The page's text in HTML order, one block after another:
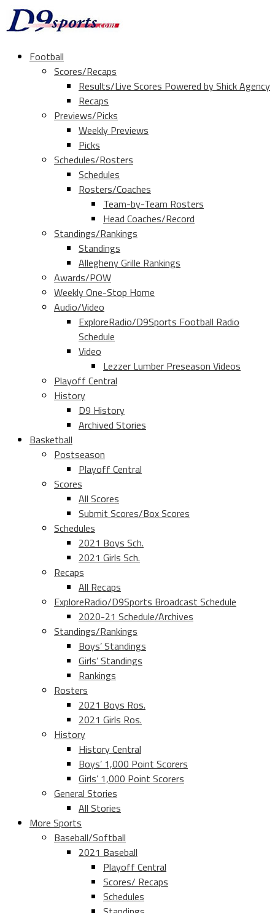
Football
Scores/Recaps
Results/Live Scores Powered by Shick Agency
Recaps
Previews/Picks
Weekly Previews
Picks
Schedules/Rosters
Schedules
Rosters/Coaches
Team-by-Team Rosters
Head Coaches/Record
Standings/Rankings
Standings
Allegheny Grille Rankings
Awards/POW
Weekly One-Stop Home
Audio/Video
ExploreRadio/D9Sports Football Radio
Schedule
Video
Lezzer Lumber Preseason Videos
Playoff Central
History
D9 History
Archived Stories
Basketball
Postseason
Playoff Central
Scores
All Scores
Submit Scores/Box Scores
Schedules
2021 Boys Sch.
2021 Girls Sch.
Recaps
All Recaps
ExploreRadio/D9Sports Broadcast Schedule
2020-21 Schedule/Archives
Standings/Rankings
Boys’ Standings
Girls’ Standings
Rankings
Rosters
2021 Boys Ros.
2021 Girls Ros.
History
History Central
Boys’ 1,000 Point Scorers
Girls’ 1,000 Point Scorers
General Stories
All Stories
More Sports
Baseball/Softball
2021 Baseball
Playoff Central
Scores/ Recaps
Schedules